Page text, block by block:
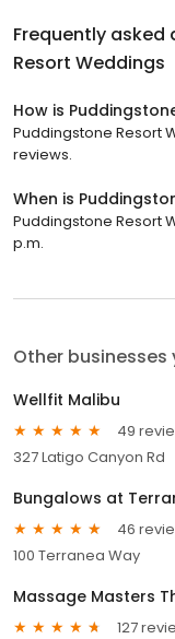
Frequently
Resort Weddings
How is
Puddingstone Resort
reviews.
When is
Puddingstone Resort
p.m.
Other
Wellfit Malibu
49
327 Latigo Canyon Rd
Bungalows at
46
100 Terranea Way
Massage Masters
127